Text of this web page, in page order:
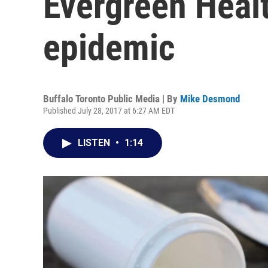
epidemic
Buffalo Toronto Public Media | By Mike Desmond
Published July 28, 2017 at 6:27 AM EDT
LISTEN • 1:14